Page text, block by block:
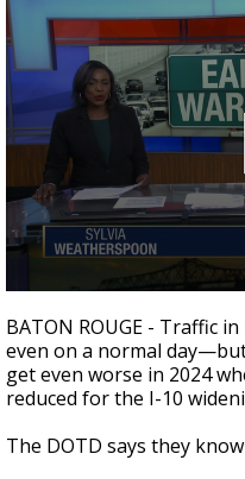
Strengthening El
season, major
seconds
of
2
minutes,
18
BATON ROUGE - Traffic
even on a normal
get even worse in 2024
reduced for the I-10
The DOTD says they